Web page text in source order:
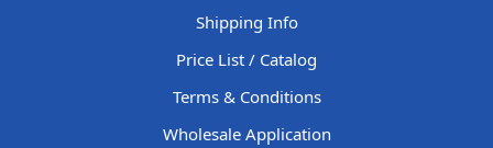
Shipping Info
Price List / Catalog
Terms & Conditions
Wholesale Application